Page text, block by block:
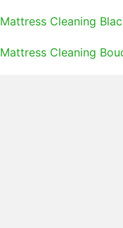
Mattress Cleaning
Mattress Cleaning